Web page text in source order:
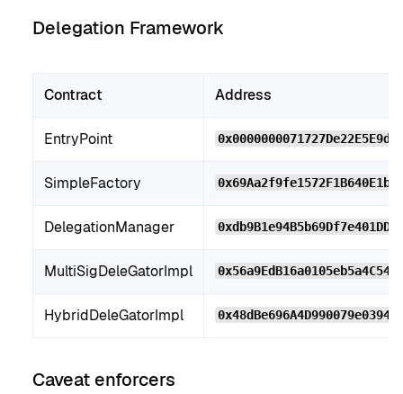
Delegation Framework
Contract Address
EntryPoint
SimpleFactory
DelegationManager
MultiSigDeleGatorImpl
HybridDeleGatorImpl
Caveat enforcers